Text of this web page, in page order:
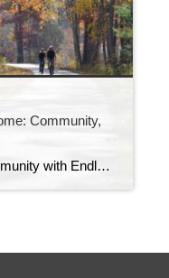
Community,
Salem, NH: A Welcoming Community with Endless Opportunities Nestled in southern New Hampshire, Salem offers a perfect blend of small-town charm and modern conveniences. Whether you’re considering a move or just exploring, here’s what makes Salem a standout destination.